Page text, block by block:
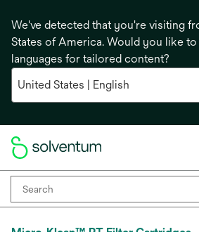
We've detected that you're visiting
States of America. Would you like
languages for tailored content?